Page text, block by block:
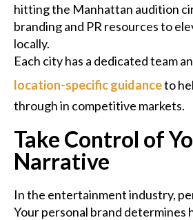
hitting the Manhattan audition
branding and PR resources to
locally.
Each city has a dedicated team
location-specific guidanceto
through in competitive markets.
Take Control of
Narrative
In the entertainment industry,
Your personal brand determines